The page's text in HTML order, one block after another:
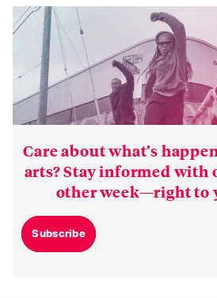
Care about what’s
arts? Stay informed with
other week—right to
Subscribe